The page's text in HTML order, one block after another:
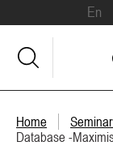
En
Home
Database -